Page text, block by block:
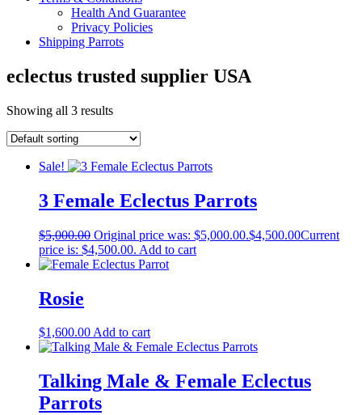
Health And Guarantee
Privacy Policies
Shipping Parrots
eclectus trusted supplier USA
Showing all 3 results
Sale!
3 Female Eclectus Parrots
$5,000.00 Original price was: $5,000.00.$4,500.00Current
price is: $4,500.00. Add to cart
Rosie
$1,600.00Add to cart
Talking Male & Female Eclectus
Parrots